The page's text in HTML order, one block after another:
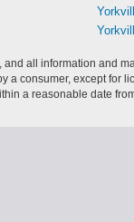
all information and
a consumer, except for
a reasonable date